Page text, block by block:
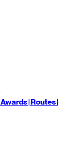
Awards| Routes|